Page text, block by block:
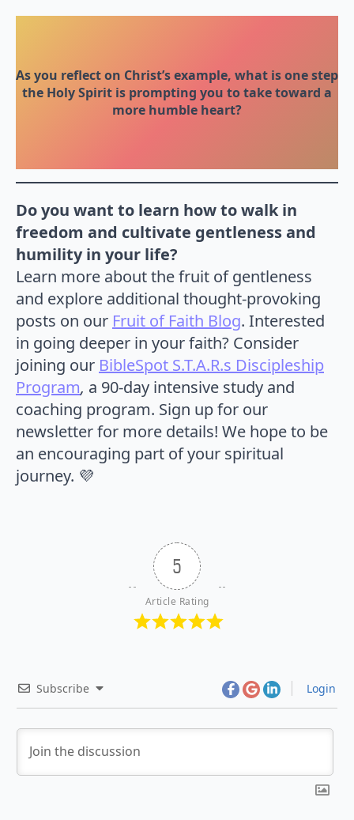
As you reflect on Christ’s example, what is one step
the Holy Spirit is prompting you to take toward a
more humble heart?
Do you want to learn how to walk in
freedom and cultivate gentleness and
humility in your life?
Learn more about the fruit of gentleness
and explore additional thought-provoking
posts on our Fruit of Faith Blog. Interested
in going deeper in your faith? Consider
joining our BibleSpot S.T.A.R.s Discipleship
Program, a 90-day intensive study and
coaching program. Sign up for our
newsletter for more details! We hope to be
an encouraging part of your spiritual
journey. 💜
5
Article Rating
Subscribe Login